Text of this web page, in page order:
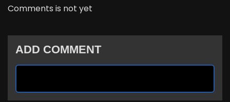
Comments is not yet
ADD COMMENT